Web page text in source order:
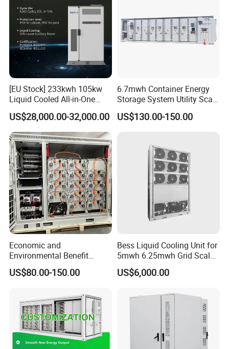
[EU Stock] 233kwh 105kw
Liquid Cooled All-in-One
Energy Storage System
Container LiFePO4 Battery
Bess Container
US$28,000.00-32,000.00
6.7mwh Container Energy
Storage System Utility Scale
Ess Solutions Container
Bess
US$130.00-150.00
Economic and
Environmental Benefit
Analysis of LiFePO4
Lithium Battery Technology
Commercial Field
US$80.00-150.00
Bess Liquid Cooling Unit for
5mwh 6.25mwh Grid Scale
Utility Scale Energy Storage
System with High Efficiency
US$6,000.00